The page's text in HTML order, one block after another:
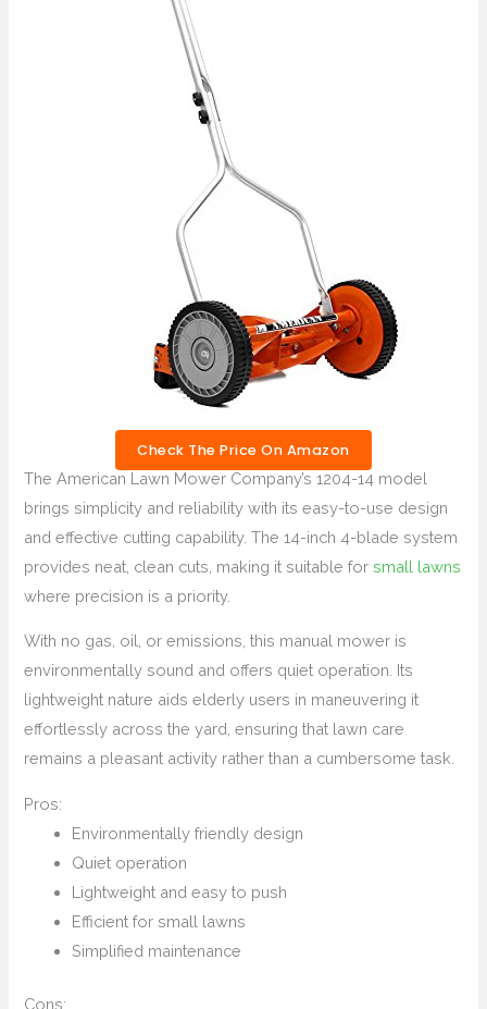
Check The Price On Amazon
The American Lawn Mower Company’s 1204-14 model
brings simplicity and reliability with its easy-to-use design
and effective cutting capability. The 14-inch 4-blade system
provides neat, clean cuts, making it suitable forsmall lawns
where precision is a priority.
With no gas, oil, or emissions, this manual mower is
environmentally sound and offers quiet operation. Its
lightweight nature aids elderly users in maneuvering it
effortlessly across the yard, ensuring that lawn care
remains a pleasant activity rather than a cumbersome task.
Pros:
Environmentally friendly design
Quiet operation
Lightweight and easy to push
Efficient for small lawns
Simplified maintenance
Cons: